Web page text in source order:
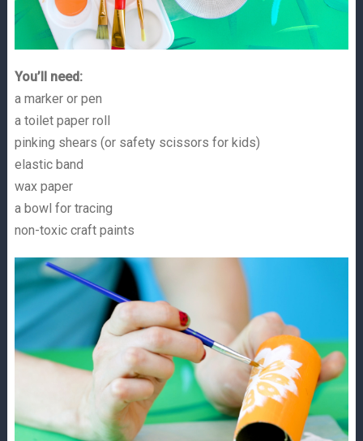
You’ll need:
a marker or pen
a toilet paper roll
pinking shears (or safety scissors for kids)
elastic band
wax paper
a bowl for tracing
non-toxic craft paints